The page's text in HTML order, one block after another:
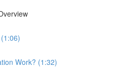
Work? (1:32)